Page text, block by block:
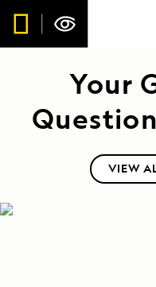
Your
VIEW